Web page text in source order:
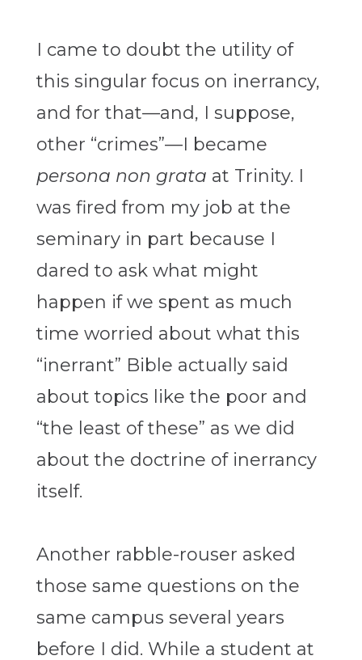
I came to doubt the utility of
this singular focus on inerrancy,
and for that—and, I suppose,
other “crimes”—I became
persona non grata at Trinity. I
was fired from my job at the
seminary in part because I
dared to ask what might
happen if we spent as much
time worried about what this
“inerrant” Bible actually said
about topics like the poor and
“the least of these” as we did
about the doctrine of inerrancy
itself.
Another rabble-rouser asked
those same questions on the
same campus several years
before I did. While a student at